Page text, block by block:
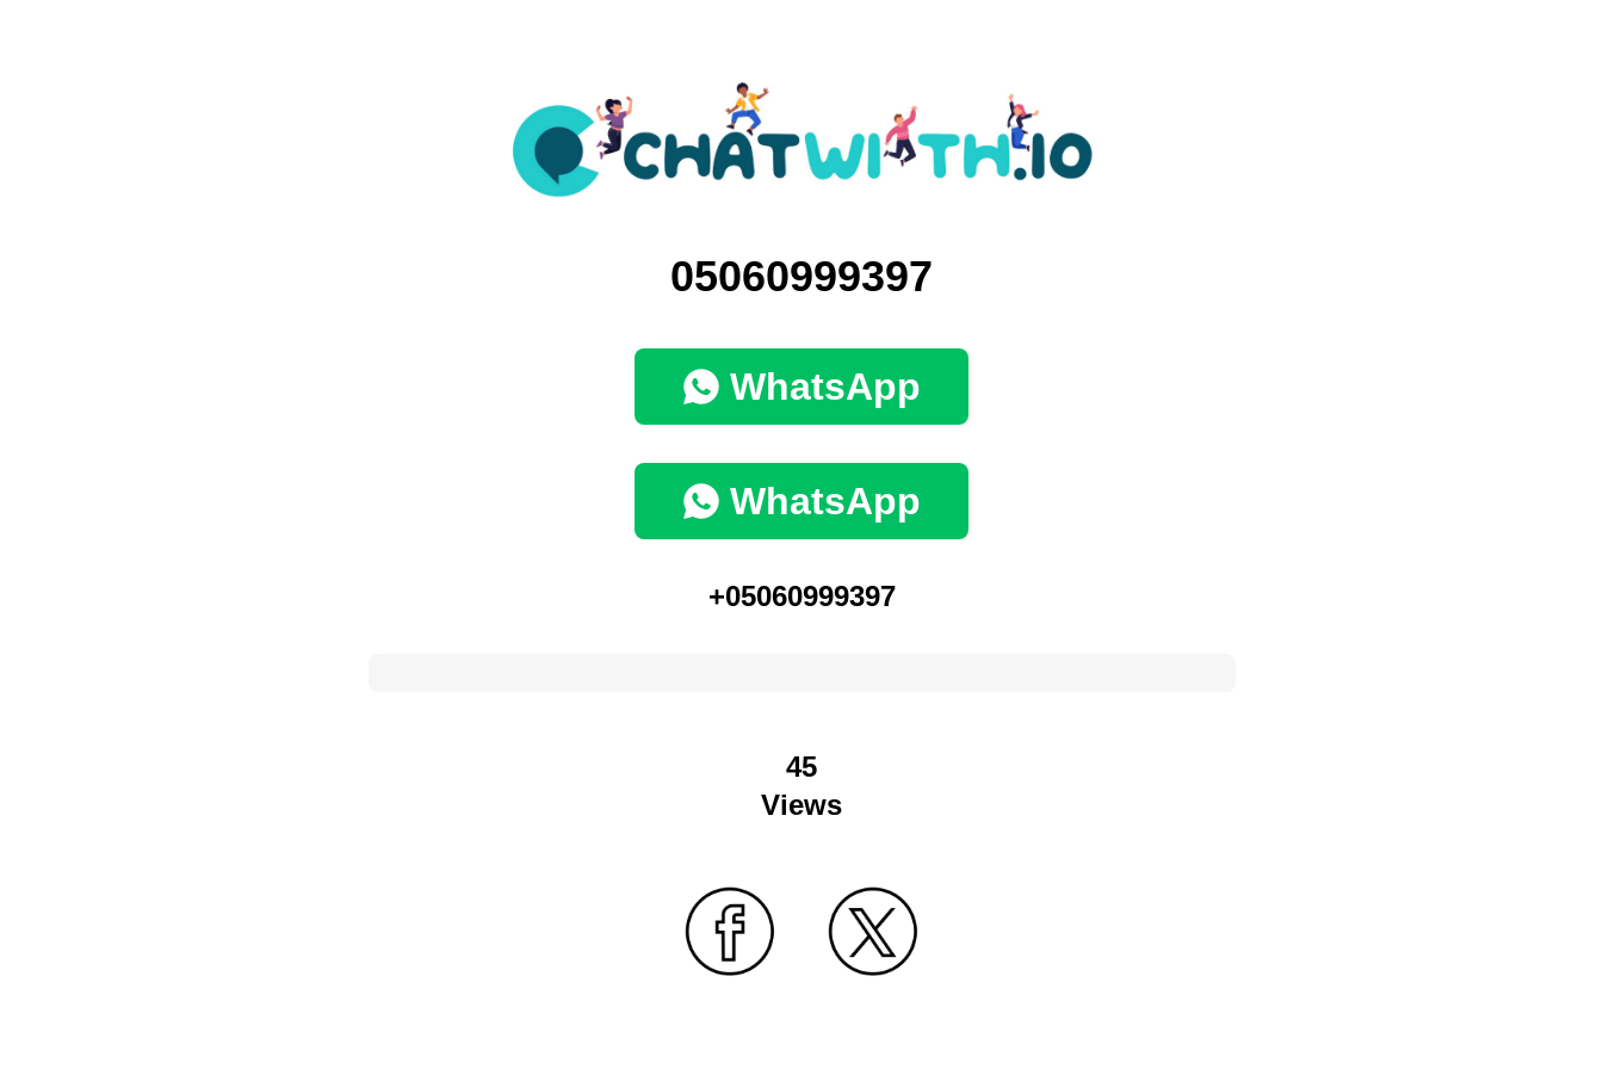
05060999397
WhatsApp
WhatsApp
+05060999397
45
Views